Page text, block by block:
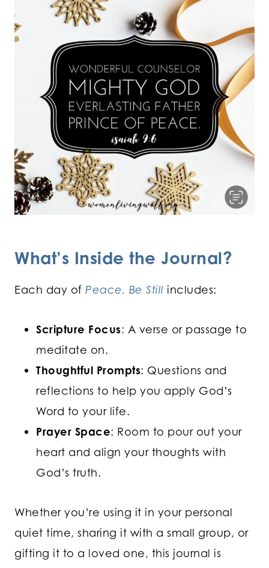
What’s Inside the Journal?
Each day of Peace, Be Still includes:
Scripture Focus: A verse or passage to
meditate on.
Thoughtful Prompts: Questions and
reflections to help you apply God’s
Word to your life.
Prayer Space: Room to pour out your
heart and align your thoughts with
God’s truth.
Whether you’re using it in your personal
quiet time, sharing it with a small group, or
gifting it to a loved one, this journal is